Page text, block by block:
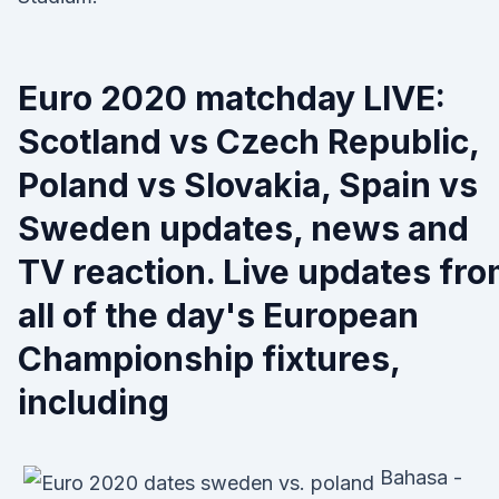
Euro 2020 matchday LIVE:
Scotland vs Czech Republic,
Poland vs Slovakia, Spain vs
Sweden updates, news and
TV reaction. Live updates
all of the day's European
Championship fixtures,
including
Bahasa -